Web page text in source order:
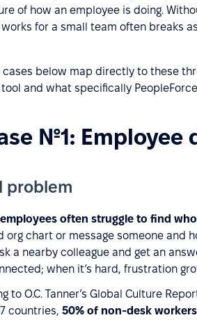
of how an employee is doing.
works for a small team often breaks
cases below map directly to these
and what specifically
№1:
problem
employees often struggle to find
org chart or message someone and
a nearby colleague and get an
when it’s hard, frustration
to O.C. Tanner’s Global Culture
countries, 50% of non-desk